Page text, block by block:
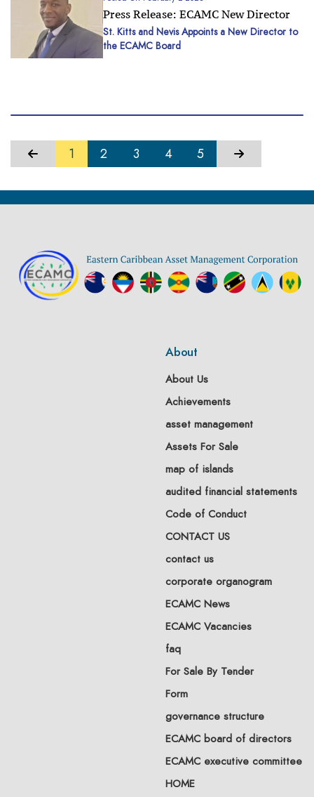
ECAMC New Director
Appoints a New Director to
ECAMC
Of Loans
1 2 3 4 5
About
About Us
Achievements
asset management
Assets For Sale
map of islands
audited financial statements
Code of Conduct
CONTACT US
contact us
corporate organogram
ECAMC News
ECAMC Vacancies
faq
For Sale By Tender
Form
governance structure
ECAMC board of directors
ECAMC executive committee
HOME